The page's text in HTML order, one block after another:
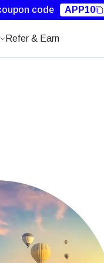
code APP10
Refer & Earn